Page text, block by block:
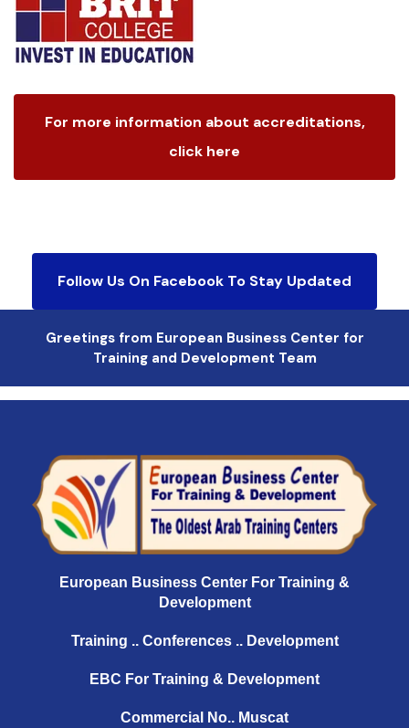
For more information about accreditations,
click here
Follow Us On Facebook To Stay Updated
Greetings from European Business Center for
Training and Development Team
European Business Center For Training &
Development
Training .. Conferences .. Development
EBC For Training & Development
Commercial No.. Muscat